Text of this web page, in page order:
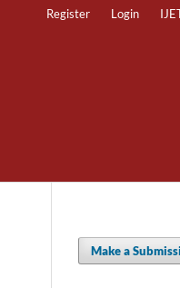
Register Login
Make a